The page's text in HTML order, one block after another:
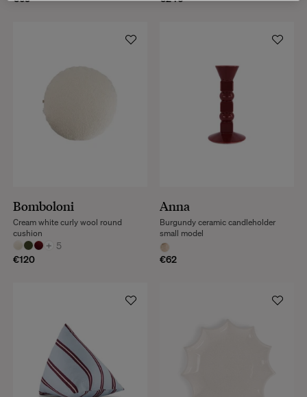
Bomboloni
+ 5
€120
Cream white curly wool round
cushion
Anna
€62
Burgundy ceramic candleholder
small model